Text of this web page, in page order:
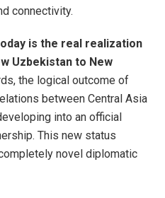
connectivity.
is the real realization
Uzbekistan to New
the logical outcome of
between Central Asia
into an official
This new status
novel diplomatic